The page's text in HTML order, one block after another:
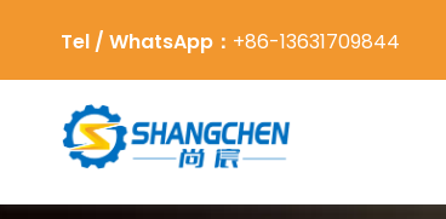
Tel / WhatsApp： +86-13631709844